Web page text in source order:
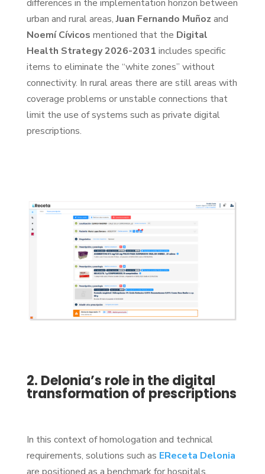
differences in the implementation horizon between
urban and rural areas,Juan Fernando Muñoz and
Noemí Cívicos mentioned that the Digital
Health Strategy 2026-2031 includes specific
items to eliminate the “white zones” without
connectivity. In rural areas there are still areas with
coverage problems or unstable connections that
limit the use of systems such as private digital
prescriptions.
2. Delonia’s role in the digital
transformation of prescriptions
In this context of homologation and technical
requirements, solutions such as EReceta Delonia